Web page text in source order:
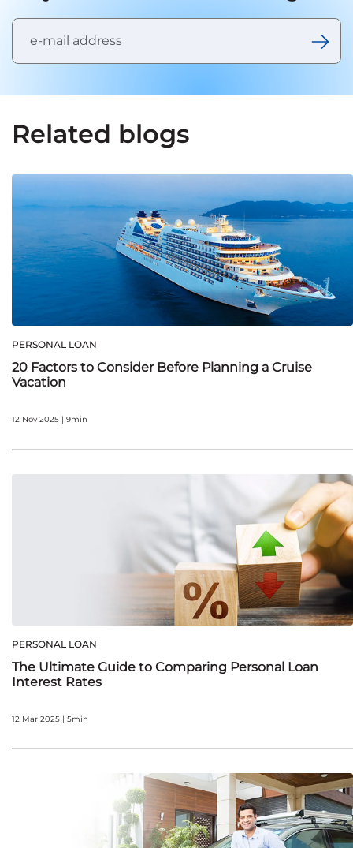
Related blogs
PERSONAL LOAN
20 Factors to Consider Before Planning a Cruise
Vacation
12 Nov 2025 | 9min
PERSONAL LOAN
The Ultimate Guide to Comparing Personal Loan
Interest Rates
12 Mar 2025 | 5min